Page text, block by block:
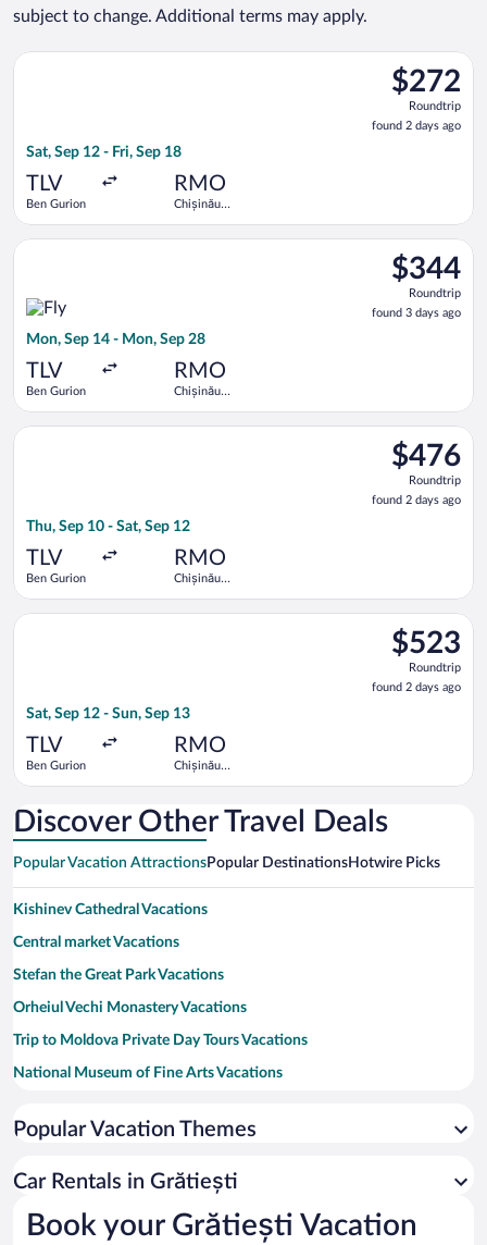
subject to change. Additional terms may apply.
$272
Roundtrip,
found
2
$272
Roundtrip
found 2 days ago
Sat, Sep 12 - Fri, Sep 18
TLV
Ben Gurion
RMO
Chișinău
Select Tarom-Romanian Air Transport flight, departing Sat,
$344
Roundtrip,
found
3
$344
Roundtrip
found 3 days ago
Mon, Sep 14 - Mon, Sep 28
TLV
Ben Gurion
RMO
Chișinău
Select Fly One flight, departing Mon, Sep 14 from Ben
$476
Roundtrip,
found
2
$476
Roundtrip
found 2 days ago
Thu, Sep 10 - Sat, Sep 12
TLV
Ben Gurion
RMO
Chișinău
Select Hisky Europe SRL flight, departing Thu, Sep 10 from
$523
Roundtrip,
found
2
$523
Roundtrip
found 2 days ago
Sat, Sep 12 - Sun, Sep 13
TLV
Ben Gurion
RMO
Chișinău
Select LOT-Polish Airlines flight, departing Sat, Sep 12 from
Discover Other Travel Deals
Popular Vacation AttractionsPopular DestinationsHotwire Picks
Kishinev Cathedral Vacations
Central market Vacations
Stefan the Great Park Vacations
Orheiul Vechi Monastery Vacations
Trip to Moldova Private Day Tours Vacations
National Museum of Fine Arts Vacations
Piata Centrala Vacations
Valea Morilor Vacations
Cathedral Park Vacations
Popular Vacation Themes
Car Rentals in Grătiești
Book your Grătiești Vacation